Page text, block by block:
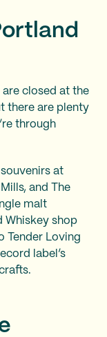
closed at the
there are plenty
through
at
and The
malt
Whiskey shop
Tender Loving
label’s